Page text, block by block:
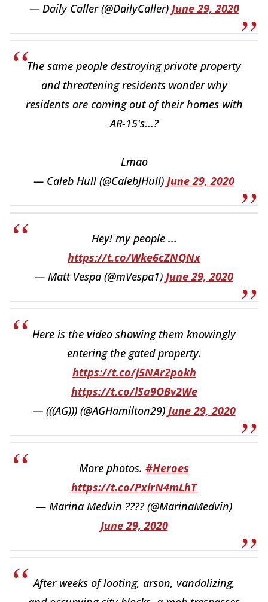
— Daily Caller (@DailyCaller) June 29, 2020
The same people destroying private property
and threatening residents wonder why
residents are coming out of their homes with
AR-15's...?
Lmao
— Caleb Hull (@CalebJHull) June 29, 2020
Hey! my people ...
https://t.co/Wke6cZNQNx
— Matt Vespa (@mVespa1) June 29, 2020
Here is the video showing them knowingly
entering the gated property.
https://t.co/j5NAr2pokh
https://t.co/lSa9OBv2We
— (((AG))) (@AGHamilton29) June 29, 2020
More photos. #Heroes
https://t.co/PxlrN4mLhT
— Marina Medvin ???? (@MarinaMedvin)
June 29, 2020
After weeks of looting, arson, vandalizing,